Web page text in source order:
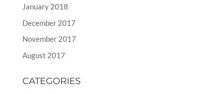
January 2018
December 2017
November 2017
August 2017
CATEGORIES